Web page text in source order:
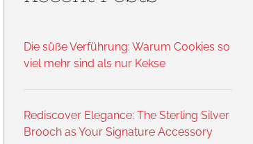
Die süße Verführung: Warum Cookies so
viel mehr sind als nur Kekse
Rediscover Elegance: The Sterling Silver
Brooch as Your Signature Accessory